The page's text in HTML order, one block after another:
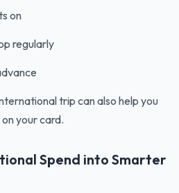
on
regularly
trip can also help you
your card.
Spend into Smarter